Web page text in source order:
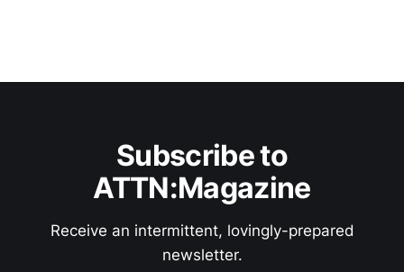
Subscribe to
ATTN:Magazine
Receive an intermittent, lovingly-prepared
newsletter.